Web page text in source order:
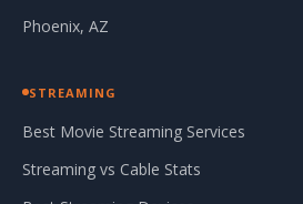
Phoenix, AZ
STREAMING
Best Movie Streaming Services
Streaming vs Cable Stats